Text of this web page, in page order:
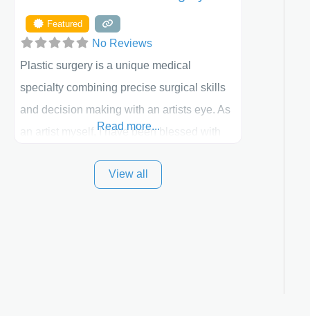
Featured
No Reviews
Plastic surgery is a unique medical
specialty combining precise surgical skills
and decision making with an artists eye. As
an artist myself, I have been blessed with
best plastic surgeon that I can for my
Read more...
View all